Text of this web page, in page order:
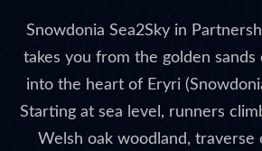
Snowdonia Sea2Sky in
takes you from the golden
into the heart of Eryri
Starting at sea level, runners
Welsh oak woodland, traverse